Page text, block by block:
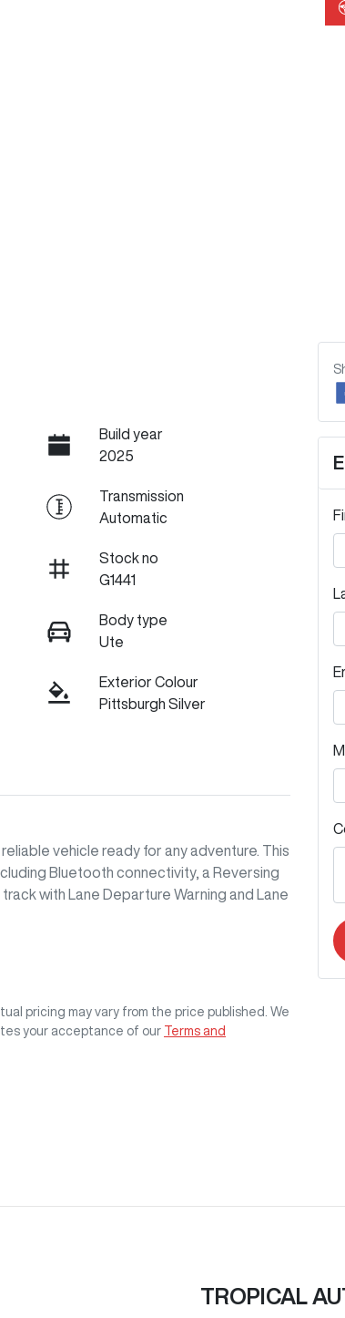
Build year
2025
Transmission
Automatic
Stock no
G1441
Body type
Ute
Exterior Colour
Pittsburgh Silver
vehicle ready for any adventure. This
Bluetooth connectivity, a Reversing
with Lane Departure Warning and Lane
pricing may vary from the price published. We
your acceptance of our
Terms and
TROPICAL